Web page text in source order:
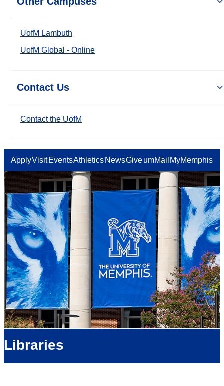
UofM Lambuth
UofM Global - Online
Contact Us
Contact the UofM
ApplyVisit EventsAthletics NewsGiveumMail MyMemphis
Libraries